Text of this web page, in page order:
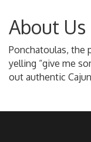
About Us
Ponchatoulas, the
yelling “give me
out authentic